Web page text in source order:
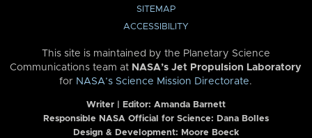
SITEMAP
ACCESSIBILITY
This site is maintained by the Planetary Science
Communications team at NASA’s Jet Propulsion Laboratory
for NASA’s Science Mission Directorate.
Writer | Editor: Amanda Barnett
Responsible NASA Official for Science: Dana Bolles
Design & Development: Moore Boeck